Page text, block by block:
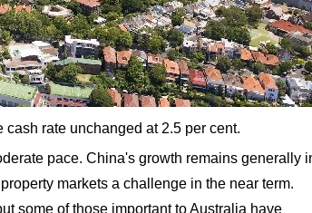
rate unchanged at 2.5 per cent.
pace. China's growth remains generally
markets a challenge in the near term.
some of those important to Australia have